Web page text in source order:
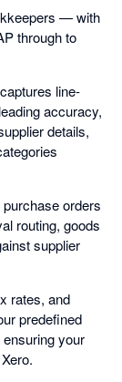
— with
through to
line-
accuracy,
details,
orders
routing, goods
supplier
rates, and
predefined
your